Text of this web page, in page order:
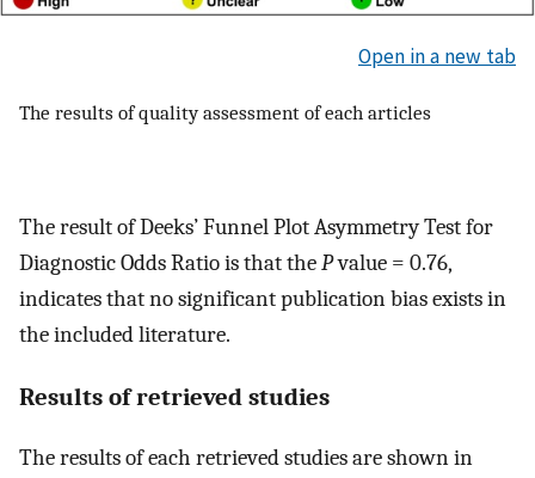
Open in a new tab
The results of quality assessment of each articles
The result of Deeks’ Funnel Plot Asymmetry Test for
Diagnostic Odds Ratio is that thePvalue = 0.76,
indicates that no significant publication bias exists in
the included literature.
Results of retrieved studies
The results of each retrieved studies are shown in